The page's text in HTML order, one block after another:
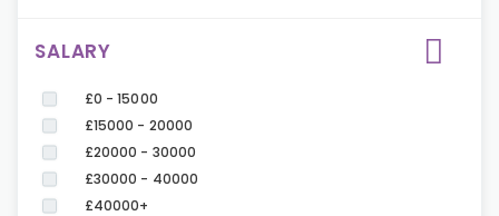
SALARY
£0 - 15000
£15000 - 20000
£20000 - 30000
£30000 - 40000
£40000+